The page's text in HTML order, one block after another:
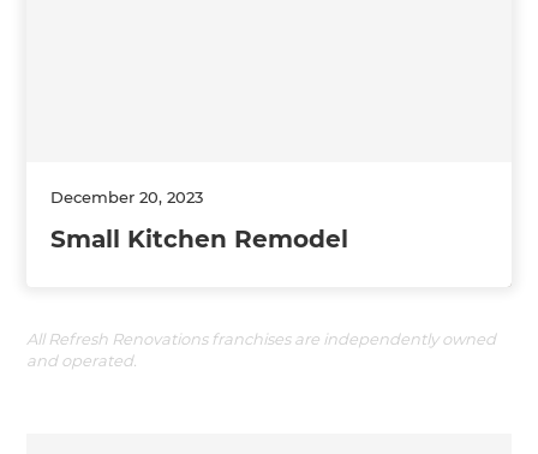
December 20, 2023
Small Kitchen Remodel
All Refresh Renovations franchises are independently owned
and operated.